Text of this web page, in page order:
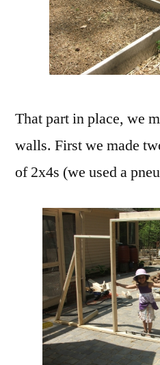
That part in place, we
walls. First we made
of 2x4s (we used a